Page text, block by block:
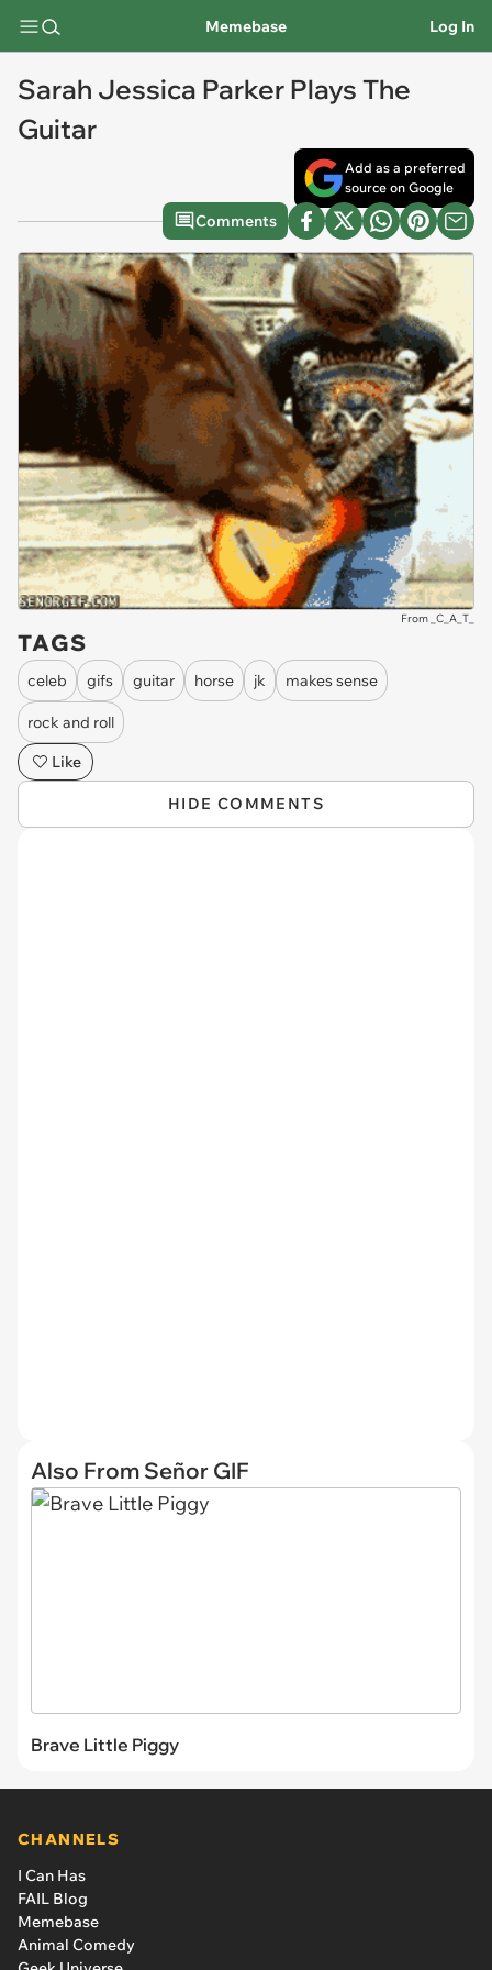
Memebase Log In
Sarah Jessica Parker Plays The
Guitar
Add as a preferred
source on Google
Comments
From _C_A_T_
TAGS
celeb gifs guitar horse jk makes sense
rock and roll
Like
HIDE COMMENTS
Also From Señor GIF
Brave Little Piggy
CHANNELS
I Can Has
FAIL Blog
Memebase
Animal Comedy